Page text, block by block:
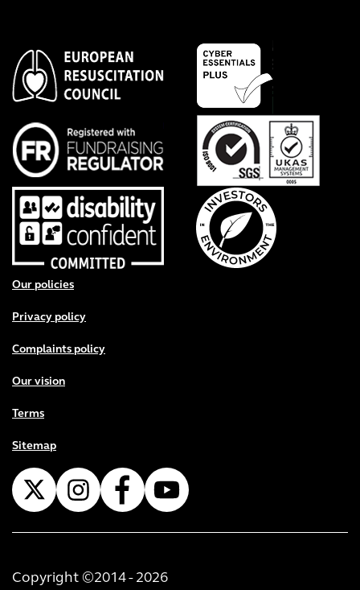
Footer menu
Our policies
Privacy policy
Complaints policy
Our vision
Terms
Sitemap
Copyright ©2014 - 2026